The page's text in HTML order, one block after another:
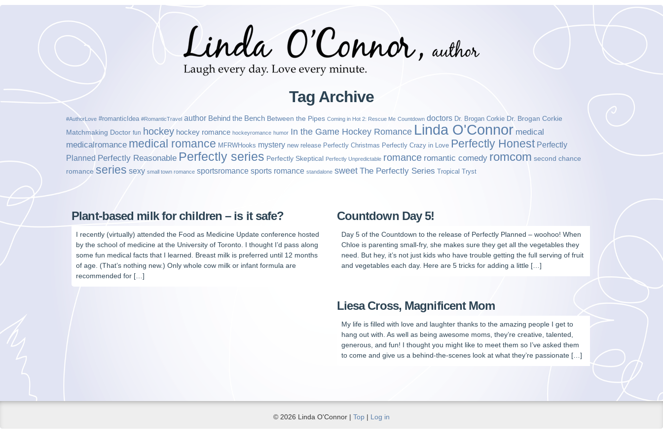
Tag Archive
#AuthorLove #romanticIdea #RomanticTravel author Behind the Bench Between the Pipes Coming in Hot 2: Rescue Me Countdown doctors Dr. Brogan Corkie Dr. Brogan Corkie
Matchmaking Doctor fun hockey hockey romance hockeyromance humor In the Game Hockey Romance Linda O'Connor medical
medicalromance medical romance MFRWHooks mystery new release Perfectly Christmas Perfectly Crazy in Love Perfectly Honest Perfectly
Planned Perfectly Reasonable Perfectly series Perfectly Skeptical Perfectly Unpredictable romance romantic comedy romcom second chance
romance series sexy small town romance sportsromance sports romance standalone sweet The Perfectly Series Tropical Tryst
Plant-based milk for children – is it safe?
I recently (virtually) attended the Food as Medicine Update conference hosted
by the school of medicine at the University of Toronto. I thought I’d pass along
some fun medical facts that I learned. Breast milk is preferred until 12 months
of age. (That’s nothing new.) Only whole cow milk or infant formula are
recommended for […]
Countdown Day 5!
Day 5 of the Countdown to the release of Perfectly Planned – woohoo! When
Chloe is parenting small-fry, she makes sure they get all the vegetables they
need. But hey, it’s not just kids who have trouble getting the full serving of fruit
and vegetables each day. Here are 5 tricks for adding a little […]
Liesa Cross, Magnificent Mom
My life is filled with love and laughter thanks to the amazing people I get to
hang out with. As well as being awesome moms, they’re creative, talented,
generous, and fun! I thought you might like to meet them so I’ve asked them
to come and give us a behind-the-scenes look at what they’re passionate […]
© 2026 Linda O'Connor | Top | Log in